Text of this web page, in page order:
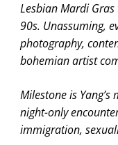
Lesbian Mardi
90s. Unassuming,
photography,
bohemian artist
Milestone is
night-only
immigration,